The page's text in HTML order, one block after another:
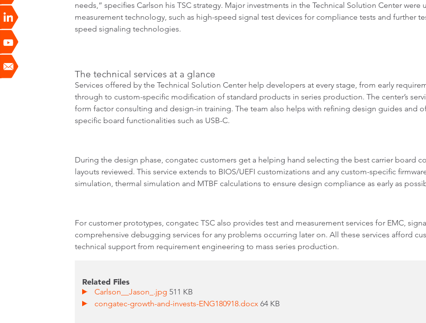
needs,” specifies Carlson his TSC strategy. Major investments in the Technical Solution Center were
measurement technology, such as high-speed signal test devices for compliance tests and further
speed signaling technologies.
The technical services at a glance
Services offered by the Technical Solution Center help developers at every stage, from early
through to custom-specific modification of standard products in series production. The center’s
form factor consulting and design-in training. The team also helps with refining design guides and
specific board functionalities such as USB-C.
During the design phase, congatec customers get a helping hand selecting the best carrier board
layouts reviewed. This service extends to BIOS/UEFI customizations and any custom-specific
simulation, thermal simulation and MTBF calculations to ensure design compliance as early as
For customer prototypes, congatec TSC also provides test and measurement services for EMC,
comprehensive debugging services for any problems occurring later on. All these services afford
technical support from requirement engineering to mass series production.
Related Files
Carlson__Jason_.jpg 511 KB
congatec-growth-and-invests-ENG180918.docx64 KB